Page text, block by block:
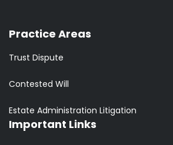
Practice Areas
Trust Dispute
Contested Will
Estate Administration Litigation
Important Links